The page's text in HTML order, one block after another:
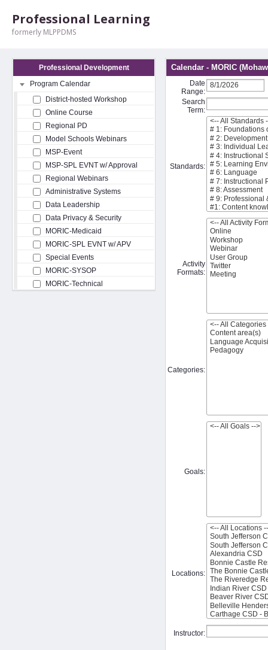
Professional Learning
formerly MLPPDMS
Professional Development
Program Calendar
District-hosted Workshop
Online Course
Regional PD
Model Schools Webinars
MSP-Event
MSP-SPL EVNT w/ Approval
Regional Webinars
Administrative Systems
Data Leadership
Data Privacy & Security
MORIC-Medicaid
MORIC-SPL EVNT w/ APV
Special Events
MORIC-SYSOP
MORIC-Technical
Calendar - MORIC
Date
Range:
Search
Term:
Standards:
Activity
Formats:
Categories:
Goals:
Locations:
Instructor: